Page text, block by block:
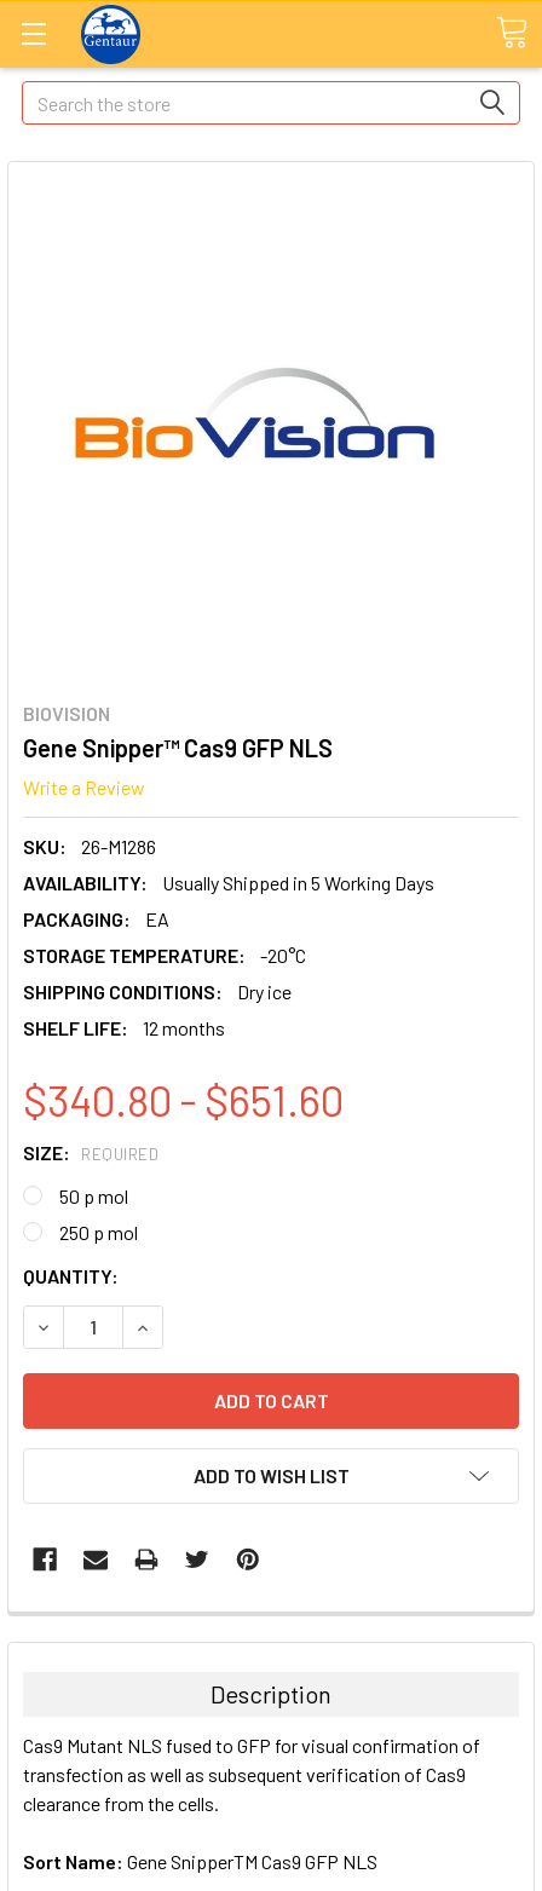
Search
BIOVISION
Gene Snipper™ Cas9 GFP NLS
Write a Review
SKU:
26-M1286
AVAILABILITY:
Usually Shipped in 5 Working Days
PACKAGING:
EA
STORAGE TEMPERATURE:
-20°C
SHIPPING CONDITIONS:
Dry ice
SHELF LIFE:
12 months
$340.80 - $651.60
SIZE: REQUIRED
50 p mol
250 p mol
CURRENT
STOCK:
QUANTITY:
DECREASE QUANTITY:INCREASE QUANTITY:
ADD TO WISH LIST
FREQUENTLY
BOUGHT
ALL
ADD
Description
Cas9 Mutant NLS fused to GFP for visual confirmation of
transfection as well as subsequent verification of Cas9
clearance from the cells.
Sort Name: Gene SnipperTM Cas9 GFP NLS